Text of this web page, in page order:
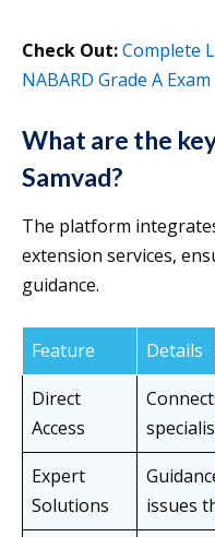
Check Out:Complete
NABARD Grade A Exam
What are the
Samvad?
The platform
extension services,
guidance.
Feature
Details
Direct
Access
Expert
Solutions
issues